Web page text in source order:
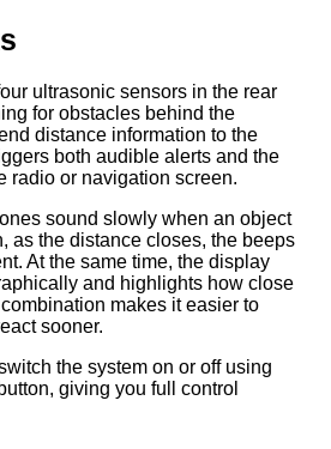
ultrasonic sensors in the rear
for obstacles behind the
distance information to the
both audible alerts and the
radio or navigation screen.
sound slowly when an object
as the distance closes, the beeps
At the same time, the display
and highlights how close
makes it easier to
sooner.
the system on or off using
giving you full control